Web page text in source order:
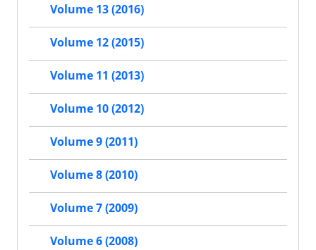
Volume 13 (2016)
Volume 12 (2015)
Volume 11 (2013)
Volume 10 (2012)
Volume 9 (2011)
Volume 8 (2010)
Volume 7 (2009)
Volume 6 (2008)